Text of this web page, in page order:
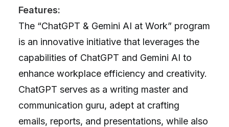
Features:
The “ChatGPT & Gemini AI at Work” program
is an innovative initiative that leverages the
capabilities of ChatGPT and Gemini AI to
enhance workplace efficiency and creativity.
ChatGPT serves as a writing master and
communication guru, adept at crafting
emails, reports, and presentations, while also